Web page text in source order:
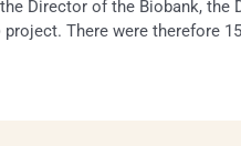
Director of the Biobank, the
There were therefore